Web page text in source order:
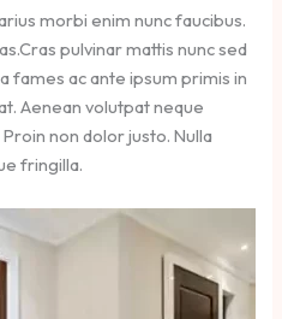
morbi enim nunc faucibus.
pulvinar mattis nunc sed
fames ac ante ipsum primis in
Aenean volutpat neque
non dolor justo. Nulla
fringilla.